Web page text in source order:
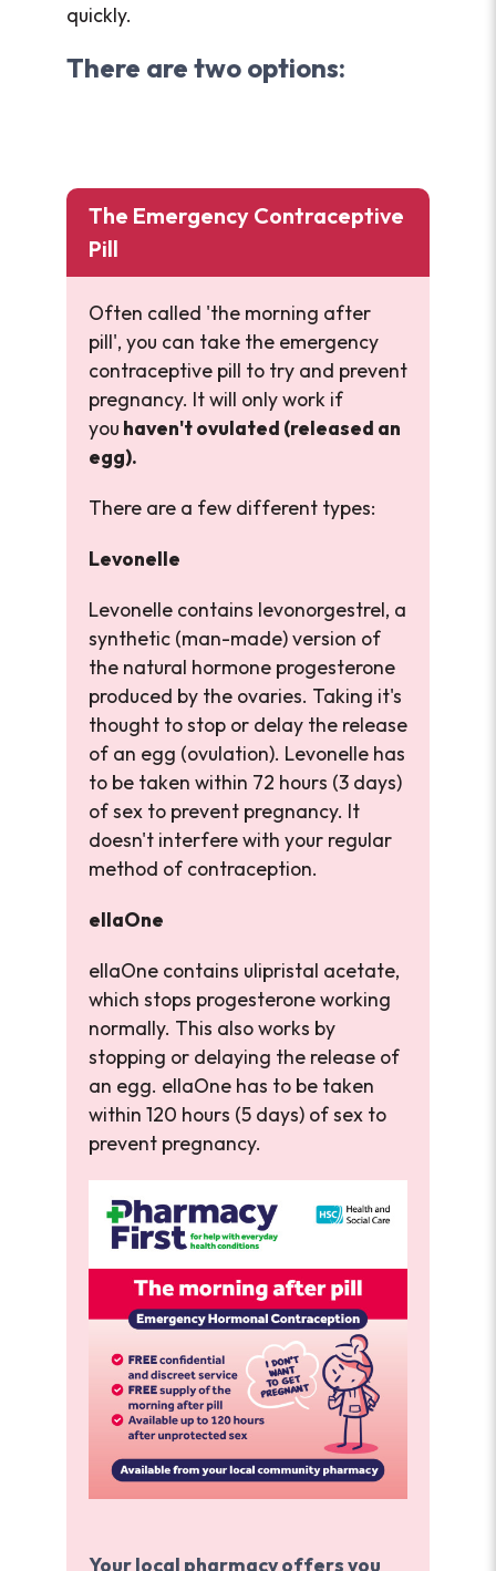
quickly.
There are two options:
The Emergency Contraceptive
Pill
Often called 'the morning after
pill', you can take the emergency
contraceptive pill to try and prevent
pregnancy. It will only work if
you haven't ovulated (released an
egg).
There are a few different types:
Levonelle
Levonelle contains levonorgestrel, a
synthetic (man-made) version of
the natural hormone progesterone
produced by the ovaries. Taking it's
thought to stop or delay the release
of an egg (ovulation). Levonelle has
to be taken within 72 hours (3 days)
of sex to prevent pregnancy. It
doesn't interfere with your regular
method of contraception.
ellaOne
ellaOne contains ulipristal acetate,
which stops progesterone working
normally. This also works by
stopping or delaying the release of
an egg. ellaOne has to be taken
within 120 hours (5 days) of sex to
prevent pregnancy.
Your local pharmacy offers you